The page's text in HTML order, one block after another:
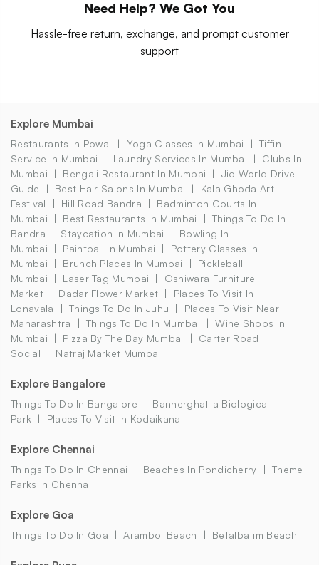
Need Help? We Got You
Hassle-free return, exchange, and prompt customer
support
Explore Mumbai
Restaurants In Powai Yoga Classes In Mumbai
Tiffin
Service In Mumbai
Laundry Services In Mumbai
Clubs In
Mumbai
Bengali Restaurant In Mumbai
Jio World Drive
Guide
Best Hair Salons In Mumbai
Kala Ghoda Art
Festival
Hill Road Bandra
Badminton Courts In
Mumbai
Best Restaurants In Mumbai
Things To Do In
Bandra
Staycation In Mumbai
Bowling In
Mumbai
Paintball In Mumbai
Pottery Classes In
Mumbai
Brunch Places In Mumbai
Pickleball
Mumbai
Laser Tag Mumbai
Oshiwara Furniture
Market
Dadar Flower Market
Places To Visit In
Lonavala
Things To Do In Juhu
Places To Visit Near
Maharashtra
Things To Do In Mumbai
Wine Shops In
Mumbai
Pizza By The Bay Mumbai
Carter Road
Social
Natraj Market Mumbai
Explore Bangalore
Things To Do In Bangalore
Bannerghatta Biological
Park
Places To Visit In Kodaikanal
Explore Chennai
Things To Do In Chennai Beaches In Pondicherry
Theme
Parks In Chennai
Explore Goa
Things To Do In Goa Arambol Beach Betalbatim Beach